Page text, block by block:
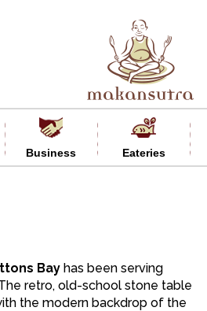
Business Eateries
Bay has been serving
retro, old-school stone table
the modern backdrop of the